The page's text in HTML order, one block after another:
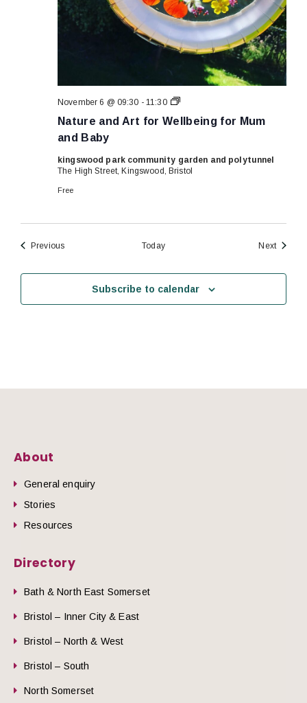
Nature and Art for Wellbeing for Mum
and Baby
November 6 @ 09:30 - 11:30
Nature
Art
for
Mum
kingswood park community garden and polytunnel
The High Street, Kingswood, Bristol
Free
PreviousEvents Today NextEvents
Subscribe to calendar
About
General enquiry
Stories
Resources
Directory
Bath & North East Somerset
Bristol – Inner City & East
Bristol – North & West
Bristol – South
North Somerset